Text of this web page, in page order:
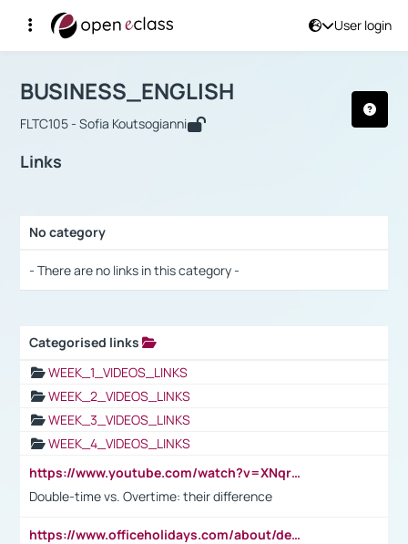
User login
Αρχική Σελίδα
Course : BUSINESS_ENGLISH
BUSINESS_ENGLISH
FLTC105 - Sofia Koutsogianni
Links
No category
- There are no links in this category -
Categorised links
WEEK_1_VIDEOS_LINKS
WEEK_2_VIDEOS_LINKS
WEEK_3_VIDEOS_LINKS
WEEK_4_VIDEOS_LINKS
https://www.youtube.com/watch?v=XNqrL1EjbJ8&t=12s
Double-time vs. Overtime: their difference
https://www.officeholidays.com/about/definitions